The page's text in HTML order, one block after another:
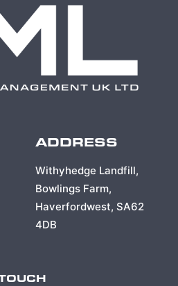
ADDRESS
Withyhedge Landfill,
Bowlings Farm,
Haverfordwest, SA62
4DB